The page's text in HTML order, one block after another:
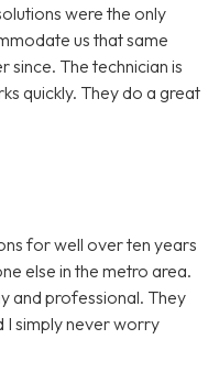
were the only
us that same
since. The technician is
quickly. They do a great
for well over ten years
else in the metro area.
and professional. They
I simply never worry